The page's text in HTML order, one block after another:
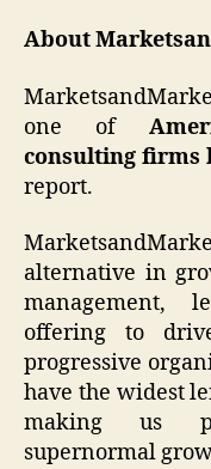
About
one of
consulting firms
report.
alternative in
management,
offering to
progressive
have the widest
making us
supernormal